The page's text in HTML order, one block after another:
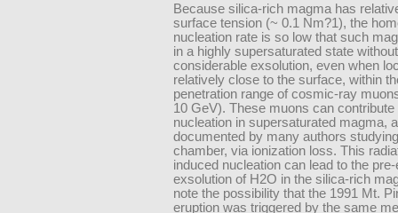
Because silica-rich magma has
surface tension (~ 0.1 Nm?1), the
nucleation rate is so low that such
in a highly supersaturated state without
considerable exsolution, even when
relatively close to the surface, within
penetration range of cosmic-ray
10 GeV). These muons can contribute
nucleation in supersaturated magma,
documented by many authors
chamber, via ionization loss. This
induced nucleation can lead to the
exsolution of H2O in the silica-rich
note the possibility that the 1991 Mt.
eruption was triggered by the same